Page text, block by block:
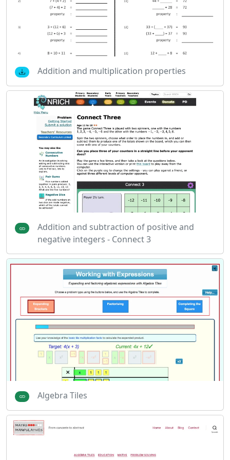
Addition and multiplication properties
Addition and subtraction of positive and
negative integers - Connect 3
Algebra Tiles